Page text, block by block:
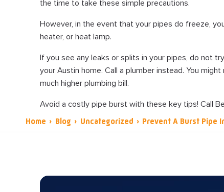
the time to take these simple precautions.
However, in the event that your pipes do freeze,
heater, or heat lamp.
If you see any leaks or splits in your pipes, do not
your Austin home. Call a plumber instead. You
much higher plumbing bill.
Avoid a costly pipe burst with these key tips! Call
Home › Blog › Uncategorized › Prevent A Burst Pipe